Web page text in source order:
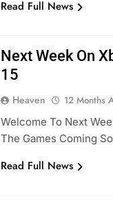
Read Full News
Next Week On
15
Heaven 12 Months
Welcome To Next
The Games Coming
Read Full News